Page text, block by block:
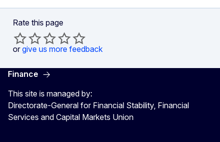
Rate this page
or give us more feedback
Finance
This site is managed by:
Directorate-General for Financial Stability, Financial
Services and Capital Markets Union